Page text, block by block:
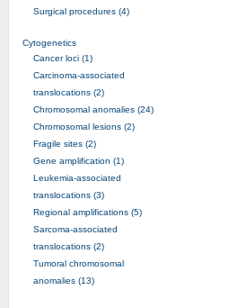
Surgical procedures (4)
Cytogenetics
Cancer loci (1)
Carcinoma-associated
translocations (2)
Chromosomal anomalies (24)
Chromosomal lesions (2)
Fragile sites (2)
Gene amplification (1)
Leukemia-associated
translocations (3)
Regional amplifications (5)
Sarcoma-associated
translocations (2)
Tumoral chromosomal
anomalies (13)